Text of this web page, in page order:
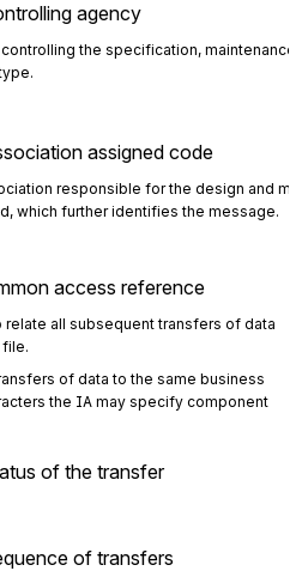
agency
the specification, maintenance
assigned code
responsible for the design and
which further identifies the message.
access reference
all subsequent transfers of data
of data to the same business
the IA may specify component
of the transfer
of transfers